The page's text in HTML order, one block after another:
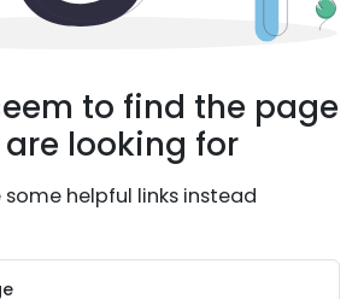
to find the page
looking for
some helpful links instead